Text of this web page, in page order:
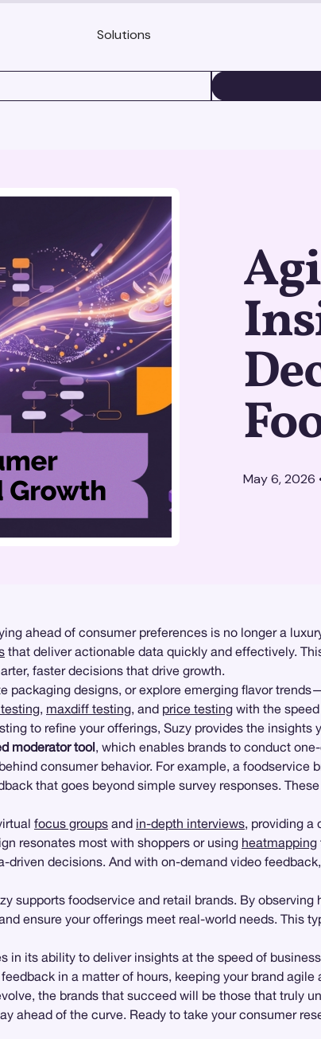
Solutions
May 6, 2026
ahead of consumer preferences is no longer a
that deliver actionable data quickly and effectively.
faster decisions that drive growth.
packaging designs, or explore emerging flavor
, maxdiff testing, and price testing with the
to refine your offerings, Suzy provides the insights
moderator tool, which enables brands to conduct
consumer behavior. For example, a foodservice
that goes beyond simple survey responses.
focus groups and in-depth interviews, providing a
resonates most with shoppers or using heatmapping
driven decisions. And with on-demand video
supports foodservice and retail brands. By
ensure your offerings meet real-world needs. This
in its ability to deliver insights at the speed of
in a matter of hours, keeping your brand
the brands that succeed will be those that truly
ahead of the curve. Ready to take your consumer